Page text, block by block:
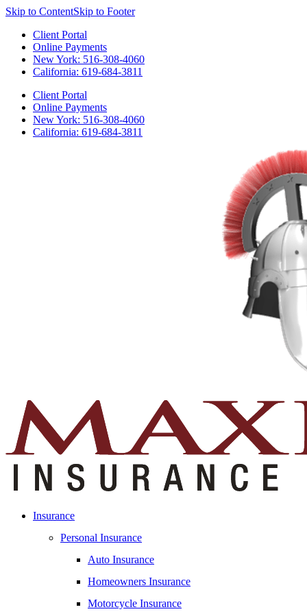
Skip to ContentSkip to Footer
Client Portal
Online Payments
New York: 516-308-4060
California: 619-684-3811
Client Portal
Online Payments
New York: 516-308-4060
California: 619-684-3811
Insurance
Personal Insurance
Auto Insurance
Homeowners Insurance
Motorcycle Insurance